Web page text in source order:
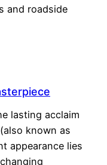
and roadside
lasting acclaim
known as
appearance lies